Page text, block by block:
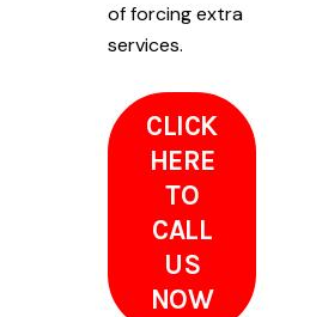
of forcing extra
services.
CLICK
HERE
TO
CALL
US
NOW